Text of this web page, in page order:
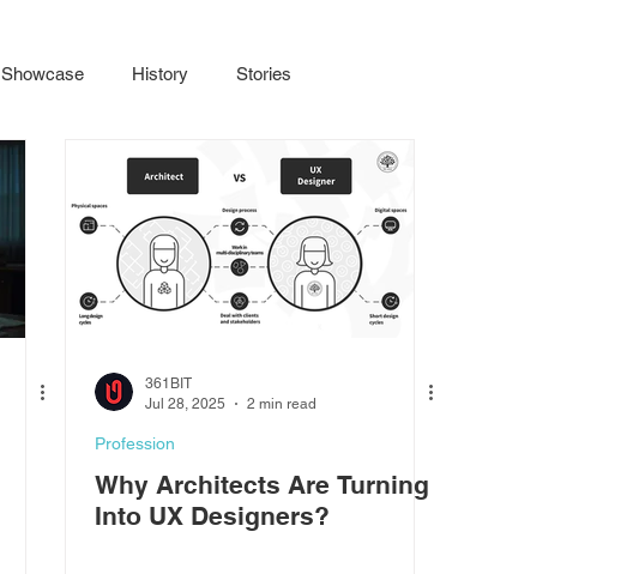
Showcase History Stories
361BIT
Jul 28, 2025
2 min read
Profession
Why Architects Are Turning
Into UX Designers?